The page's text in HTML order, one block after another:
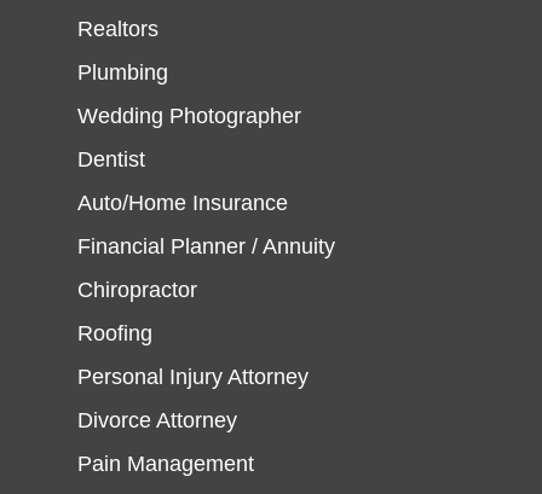
Realtors
Plumbing
Wedding Photographer
Dentist
Auto/Home Insurance
Financial Planner / Annuity
Chiropractor
Roofing
Personal Injury Attorney
Divorce Attorney
Pain Management